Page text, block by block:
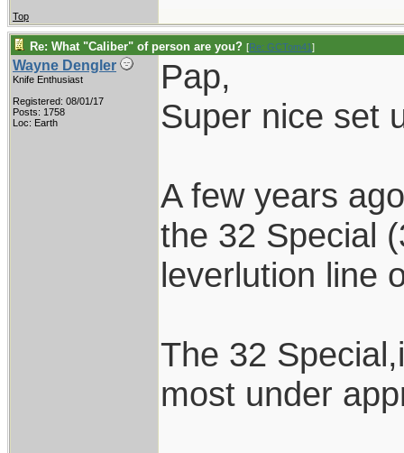
Top
Re: What "Caliber" of person are you? [Re: GCTom41]
Wayne Dengler
Knife Enthusiast
Registered: 08/01/17
Posts: 1758
Loc: Earth
Pap,
Super nice set
A few years
the 32 Special
leverlution line
The 32
most under